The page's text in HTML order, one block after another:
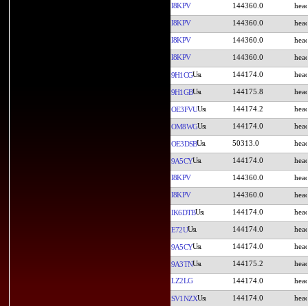
I8KPV 144360.0
I8KPV 144360.0
I8KPV 144360.0
I8KPV 144360.0
9H1CG 144174.0
9H1GB 144175.8
OE3FVU 144174.2
OM8WG 144174.0
OE3DSB 50313.0
9A5CY 144174.0
I8KPV 144360.0
I8KPV 144360.0
IK6DTB 144174.0
E72U 144174.0
9A5CY 144174.0
9A3TN 144175.2
LZ2LG 144174.0
SV1NZX 144174.0